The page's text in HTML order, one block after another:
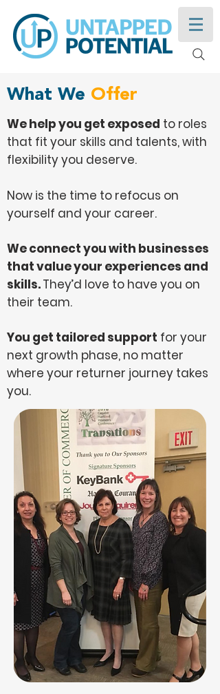
What We Offer
We help you get exposed to roles
that fit your skills and talents, with
flexibility you deserve.
Now is the time to refocus on
yourself and your career.
We connect you with businesses
that value your experiences and
skills.They’d love to have you on
their team.
You get tailored support for your
next growth phase, no matter
where your returner journey takes
you.